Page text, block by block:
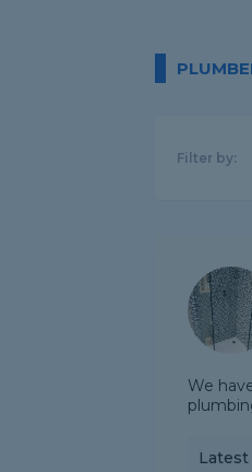
Filter by:
We